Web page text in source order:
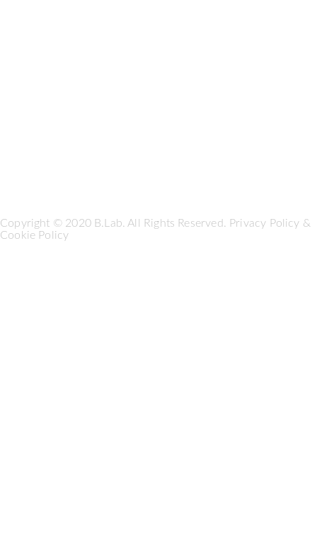
Copyright © 2020 B.Lab. All Rights Reserved. Privacy Policy &
Cookie Policy